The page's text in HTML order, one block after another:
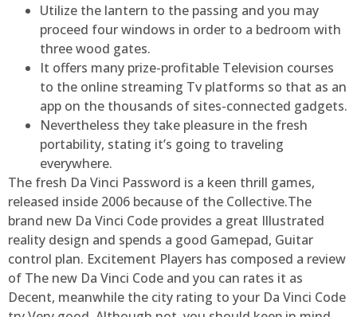
Utilize the lantern to the passing and you may
proceed four windows in order to a bedroom with
three wood gates.
It offers many prize-profitable Television courses
to the online streaming Tv platforms so that as an
app on the thousands of sites-connected gadgets.
Nevertheless they take pleasure in the fresh
portability, stating it’s going to traveling
everywhere.
The fresh Da Vinci Password is a keen thrill games,
released inside 2006 because of the Collective.The
brand new Da Vinci Code provides a great Illustrated
reality design and spends a good Gamepad, Guitar
control plan. Excitement Players has composed a review
of The new Da Vinci Code and you can rates it as
Decent, meanwhile the city rating to your Da Vinci Code